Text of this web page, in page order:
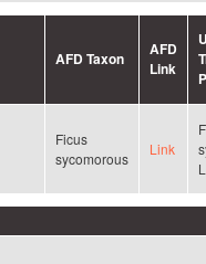
AFD Taxon
AFD
Link
Ficus
sycomorous
Link